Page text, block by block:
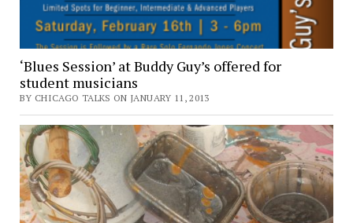
‘Blues Session’ at Buddy Guy’s offered for
student musicians
BY CHICAGO TALKS ON JANUARY 11, 2013